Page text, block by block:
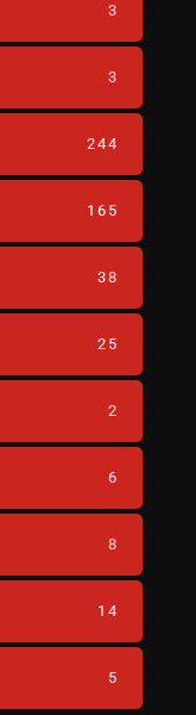
3
3
244
165
38
25
2
6
8
14
5